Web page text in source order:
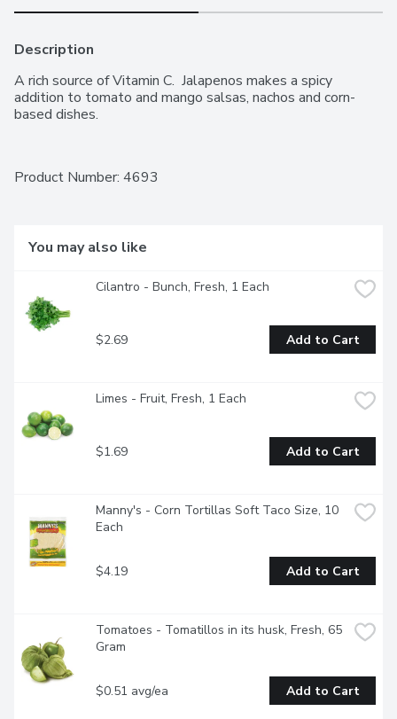
Description
A rich source of Vitamin C.  Jalapenos makes a spicy
addition to tomato and mango salsas, nachos and corn-
based dishes.
Product Number: 4693
You may also like
Cilantro - Bunch, Fresh, 1 Each
$2.69 Add to Cart
Limes - Fruit, Fresh, 1 Each
$1.69 Add to Cart
Manny's - Corn Tortillas Soft Taco Size, 10
Each
$4.19 Add to Cart
Tomatoes - Tomatillos in its husk, Fresh, 65
Gram
$0.51 avg/ea Add to Cart